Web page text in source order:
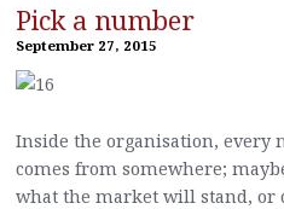
Pick a number
September 27, 2015
Inside the organisation, every
comes from somewhere;
what the market will stand, or